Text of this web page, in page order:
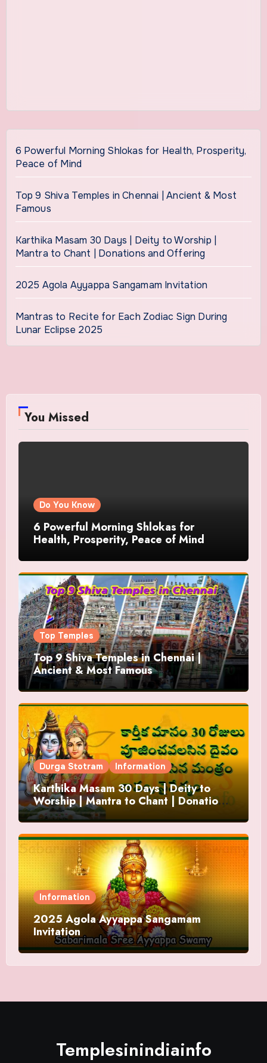
6 Powerful Morning Shlokas for Health, Prosperity,
Peace of Mind
Top 9 Shiva Temples in Chennai | Ancient & Most
Famous
Karthika Masam 30 Days | Deity to Worship |
Mantra to Chant | Donations and Offering
2025 Agola Ayyappa Sangamam Invitation
Mantras to Recite for Each Zodiac Sign During
Lunar Eclipse 2025
You Missed
Do You Know
6 Powerful Morning Shlokas for
Health, Prosperity, Peace of Mind
Top Temples
Top 9 Shiva Temples in Chennai |
Ancient & Most Famous
Durga Stotram Information
Karthika Masam 30 Days | Deity to
Worship | Mantra to Chant | Donations
and Offering
Information
2025 Agola Ayyappa Sangamam
Invitation
Templesinindiainfo